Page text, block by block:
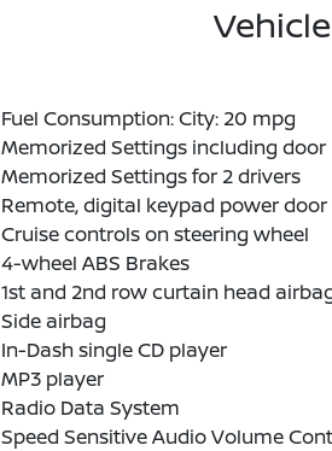
Fuel Consumption: City: 20 mpg
Memorized Settings including door
Memorized Settings for 2 drivers
Remote, digital keypad power door
Cruise controls on steering wheel
4-wheel ABS Brakes
1st and 2nd row curtain head
Side airbag
In-Dash single CD player
MP3 player
Radio Data System
Speed Sensitive Audio Volume